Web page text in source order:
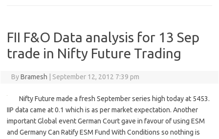
FII F&O Data analysis for 13 Sep
trade in Nifty Future Trading
ByBramesh September 12, 2012 7:39 pm
Nifty Future made a fresh September series high today at 5453.
IIP data came at 0.1 which is as per market expectation. Another
important Global event German Court gave in favour of using ESM
and Germany Can Ratify ESM Fund With Conditions so nothing is